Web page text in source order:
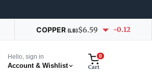
COPPER (LB)$6.59 -0.12
Hello, sign in
Account & Wishlist
0
Cart